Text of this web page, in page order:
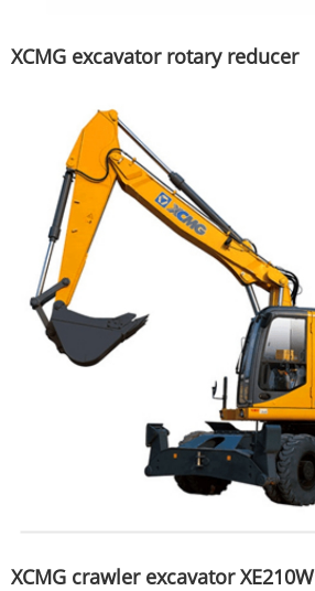
XCMG excavator rotary reducer
XCMG crawler excavator XE210W